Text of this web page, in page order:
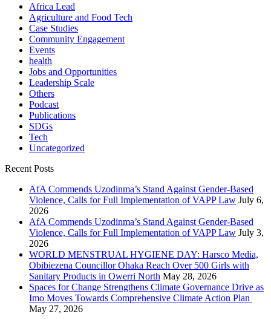
Africa Lead
Agriculture and Food Tech
Case Studies
Community Engagement
Events
health
Jobs and Opportunities
Leadership Scale
Others
Podcast
Publications
SDGs
Tech
Uncategorized
Recent Posts
AfA Commends Uzodinma’s Stand Against Gender-Based
Violence, Calls for Full Implementation of VAPP Law July 6,
2026
AfA Commends Uzodinma’s Stand Against Gender-Based
Violence, Calls for Full Implementation of VAPP Law July 3,
2026
WORLD MENSTRUAL HYGIENE DAY: Harsco Media,
Obibiezena Councillor Ohaka Reach Over 500 Girls with
Sanitary Products in Owerri North May 28, 2026
Spaces for Change Strengthens Climate Governance Drive as
Imo Moves Towards Comprehensive Climate Action Plan
May 27, 2026